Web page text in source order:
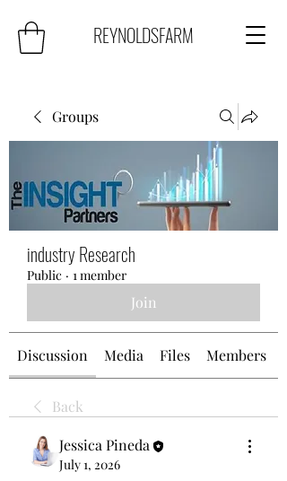
REYNOLDSFARM
Groups
industry Research
Public · 1 member
Join
Discussion Media Files Members
Back
Jessica Pineda
July 1, 2026